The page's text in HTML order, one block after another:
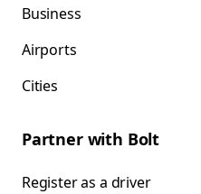
Business
Airports
Cities
Partner with Bolt
Register as a driver